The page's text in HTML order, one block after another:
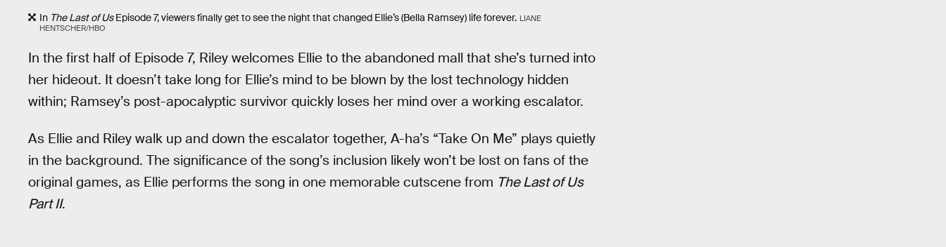
In The Last of UsEpisode 7, viewers finally get to see the night that changed Ellie’s (Bella Ramsey) life forever. LIANE
HENTSCHER/HBO
In the first half of Episode 7, Riley welcomes Ellie to the abandoned mall that she’s turned into
her hideout. It doesn’t take long for Ellie’s mind to be blown by the lost technology hidden
within; Ramsey’s post-apocalyptic survivor quickly loses her mind over a working escalator.
As Ellie and Riley walk up and down the escalator together, A-ha’s “Take On Me” plays quietly
in the background. The significance of the song’s inclusion likely won’t be lost on fans of the
original games, as Ellie performs the song in one memorable cutscene from The Last of Us
Part II.